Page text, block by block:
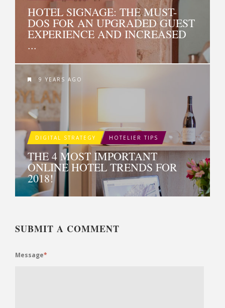
HOTEL SIGNAGE: THE MUST-
DOS FOR AN UPGRADED GUEST
EXPERIENCE AND INCREASED
...
9 YEARS AGO
DIGITAL STRATEGY HOTELIER TIPS
THE 4 MOST IMPORTANT
ONLINE HOTEL TRENDS FOR
2018!
SUBMIT A COMMENT
Message*